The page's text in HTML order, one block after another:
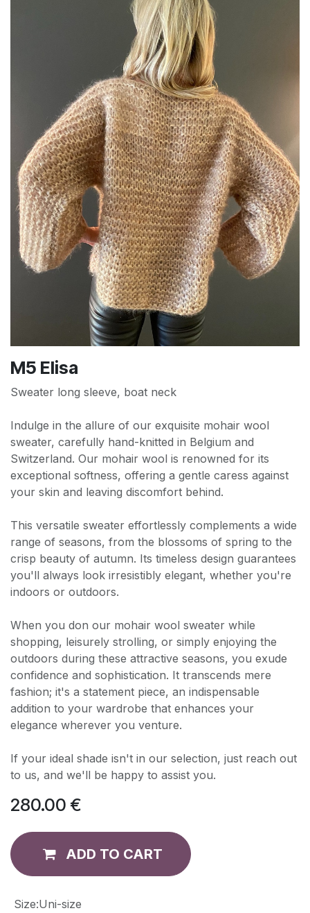
M5 Elisa
Sweater long sleeve, boat neck
Indulge in the allure of our exquisite mohair wool
sweater, carefully hand-knitted in Belgium and
Switzerland. Our mohair wool is renowned for its
exceptional softness, offering a gentle caress against
your skin and leaving discomfort behind.
This versatile sweater effortlessly complements a wide
range of seasons, from the blossoms of spring to the
crisp beauty of autumn. Its timeless design guarantees
you'll always look irresistibly elegant, whether you're
indoors or outdoors.
When you don our mohair wool sweater while
shopping, leisurely strolling, or simply enjoying the
outdoors during these attractive seasons, you exude
confidence and sophistication. It transcends mere
fashion; it's a statement piece, an indispensable
addition to your wardrobe that enhances your
elegance wherever you venture.
If your ideal shade isn't in our selection, just reach out
to us, and we'll be happy to assist you.
280.00 €
ADD TO CART
​Size:Uni-size